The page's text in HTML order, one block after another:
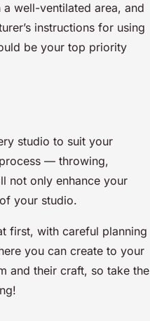
well-ventilated area, and
instructions for using
be your top priority
studio to suit your
— throwing,
not only enhance your
your studio.
first, with careful planning
you can create to your
and their craft, so take the